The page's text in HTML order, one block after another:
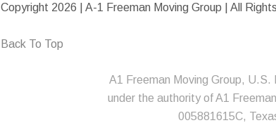
Copyright 2026 | A-1 Freeman Moving Group | All
Back To Top
A1 Freeman Moving Group,
under the authority of A1
005881615C,